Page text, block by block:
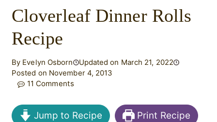
Cloverleaf Dinner Rolls
Recipe
By Evelyn Osborn
Updated on March 21, 2022
Posted on November 4, 2013
11 Comments
Jump to Recipe Print Recipe